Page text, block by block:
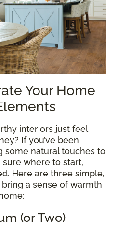
Your Home
interiors just feel
If you’ve been
some natural touches to
sure where to start,
Here are three simple,
a sense of warmth
(or Two)